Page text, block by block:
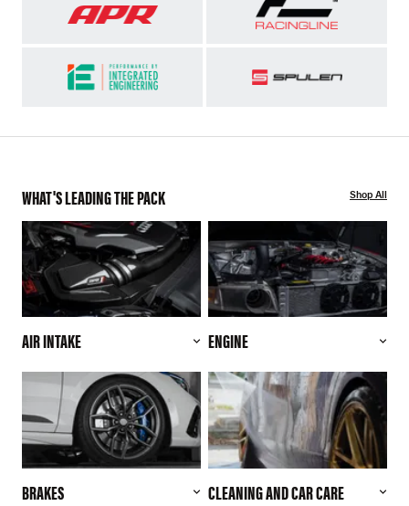
WHAT'S LEADING THE PACK Shop All
AIR INTAKE ENGINE
BRAKES CLEANING AND CAR CARE